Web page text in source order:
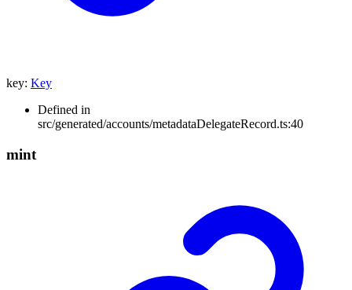
key: Key
Defined in
src/generated/accounts/metadataDelegateRecord.ts:40
mint